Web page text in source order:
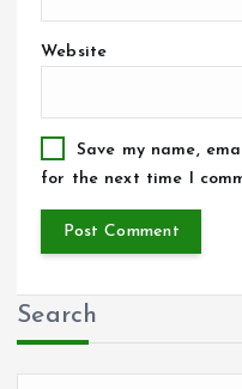
Website
Save my name,
for the next time I
Search